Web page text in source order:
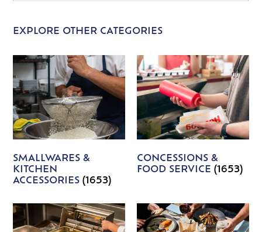
EXPLORE OTHER CATEGORIES
SMALLWARES &
KITCHEN
ACCESSORIES(1653)
CONCESSIONS &
FOOD SERVICE (1653)